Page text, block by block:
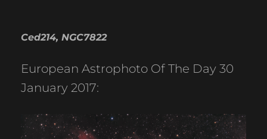
Ced214, NGC7822
European Astrophoto Of The Day 30
January 2017: